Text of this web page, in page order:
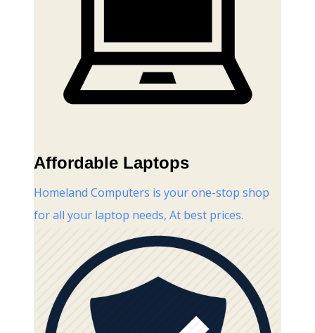
Affordable Laptops
Homeland Computers is your one-stop shop
for all your laptop needs, At best prices.